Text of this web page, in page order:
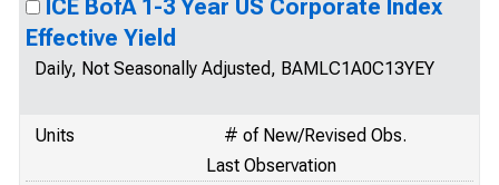
ICE BofA 1-3 Year US Corporate Index
Effective Yield
Daily, Not Seasonally Adjusted, BAMLC1A0C13YEY
Units
# of New/Revised Obs.
Last Observation